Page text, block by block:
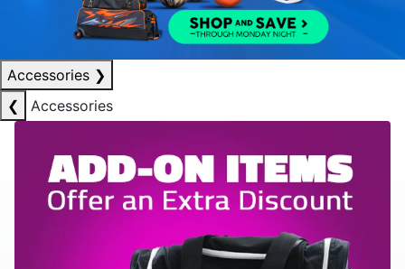
Accessories ❯
❮
Accessories